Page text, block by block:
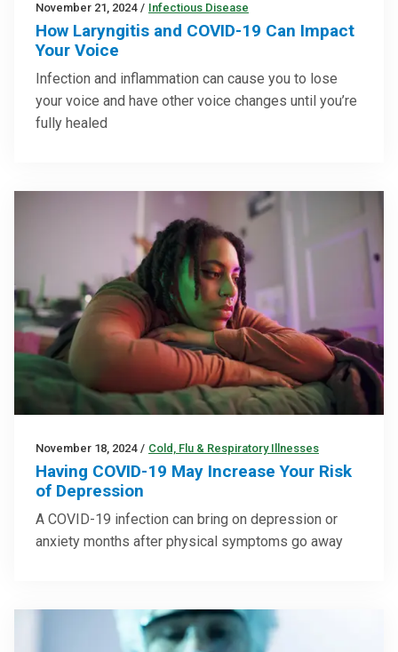
November 21, 2024 / Infectious Disease
How Laryngitis and COVID-19 Can Impact
Your Voice
Infection and inflammation can cause you to lose
your voice and have other voice changes until you’re
fully healed
November 18, 2024 / Cold, Flu & Respiratory Illnesses
Having COVID-19 May Increase Your Risk
of Depression
A COVID-19 infection can bring on depression or
anxiety months after physical symptoms go away